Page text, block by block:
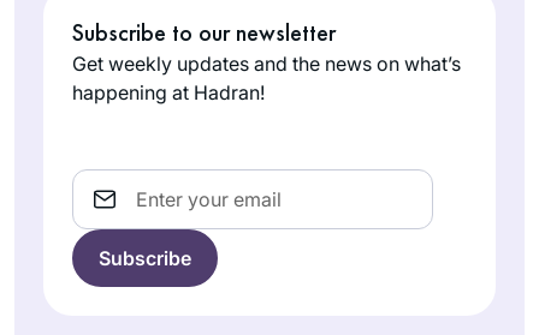
Subscribe to our newsletter
Get weekly updates and the news on what’s
happening at Hadran!
Email